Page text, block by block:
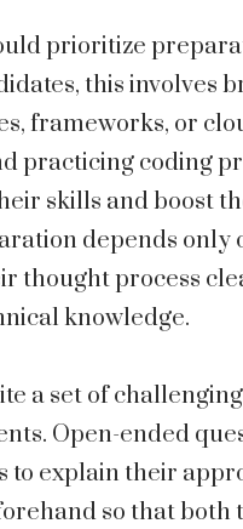
prioritize
this involves
frameworks, or
practicing coding
skills and boost
depends only
thought process
knowledge.
a set of
Open-ended
to explain their
so that